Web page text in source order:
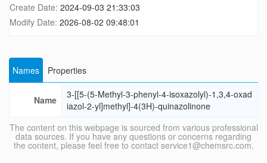
Create Date: 2024-09-03 21:33:03
Modify Date: 2026-08-02 09:48:01
Names Properties
Name
3-[[5-(5-Methyl-3-phenyl-4-isoxazolyl)-1,3,4-oxad
iazol-2-yl]methyl]-4(3H)-quinazolinone
The content on this webpage is sourced from various professional
data sources. If you have any questions or concerns regarding
the content, please feel free to contact service1@chemsrc.com.